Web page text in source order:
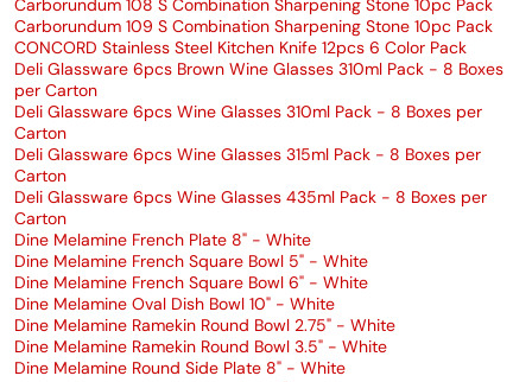
Carborundum 108 S Combination Sharpening Stone 10pc Pack
Carborundum 109 S Combination Sharpening Stone 10pc Pack
CONCORD Stainless Steel Kitchen Knife 12pcs 6 Color Pack
Deli Glassware 6pcs Brown Wine Glasses 310ml Pack - 8 Boxes
per Carton
Deli Glassware 6pcs Wine Glasses 310ml Pack - 8 Boxes per
Carton
Deli Glassware 6pcs Wine Glasses 315ml Pack - 8 Boxes per
Carton
Deli Glassware 6pcs Wine Glasses 435ml Pack - 8 Boxes per
Carton
Dine Melamine French Plate 8" - White
Dine Melamine French Square Bowl 5" - White
Dine Melamine French Square Bowl 6" - White
Dine Melamine Oval Dish Bowl 10" - White
Dine Melamine Ramekin Round Bowl 2.75" - White
Dine Melamine Ramekin Round Bowl 3.5" - White
Dine Melamine Round Side Plate 8" - White